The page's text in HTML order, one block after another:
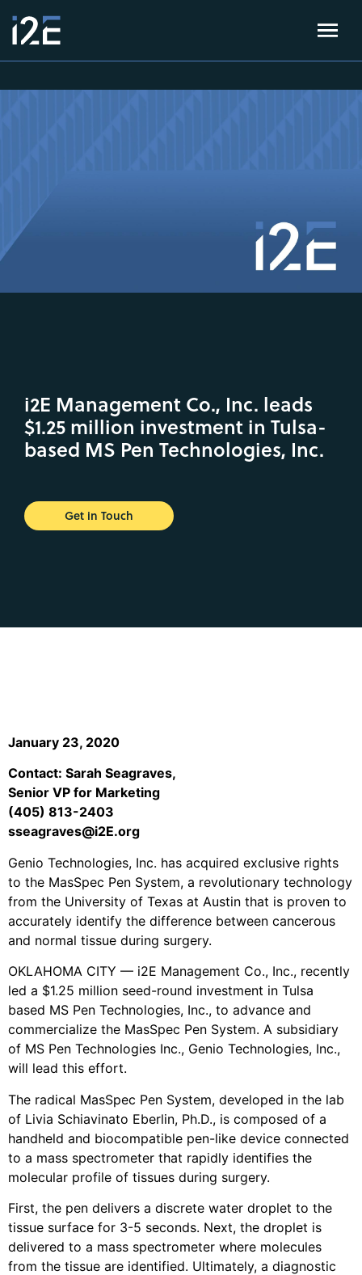
i2E Management Co., Inc. leads
$1.25 million investment in Tulsa-
based MS Pen Technologies, Inc.
Get in Touch
January 23, 2020
Contact: Sarah Seagraves,
Senior VP for Marketing
(405) 813-2403
sseagraves@i2E.org
Genio Technologies, Inc. has acquired exclusive rights
to the MasSpec Pen System, a revolutionary technology
from the University of Texas at Austin that is proven to
accurately identify the difference between cancerous
and normal tissue during surgery.
OKLAHOMA CITY — i2E Management Co., Inc., recently
led a $1.25 million seed-round investment in Tulsa
based MS Pen Technologies, Inc., to advance and
commercialize the MasSpec Pen System. A subsidiary
of MS Pen Technologies Inc., Genio Technologies, Inc.,
will lead this effort.
The radical MasSpec Pen System, developed in the lab
of Livia Schiavinato Eberlin, Ph.D., is composed of a
handheld and biocompatible pen-like device connected
to a mass spectrometer that rapidly identifies the
molecular profile of tissues during surgery.
First, the pen delivers a discrete water droplet to the
tissue surface for 3-5 seconds. Next, the droplet is
delivered to a mass spectrometer where molecules
from the tissue are identified. Ultimately, a diagnostic